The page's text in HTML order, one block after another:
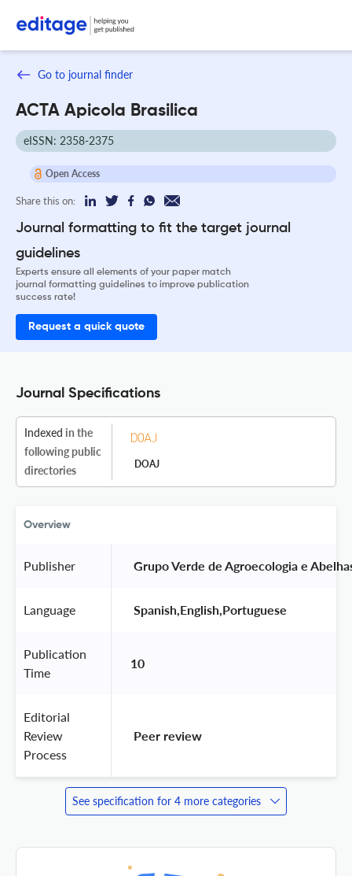
Go to journal finder
ACTA Apicola Brasilica
eISSN: 2358-2375
Open Access
Share this on:
Journal formatting to fit the target journal
guidelines
Experts ensure all elements of your paper match
journal formatting guidelines to improve publication
success rate!
Request a quick quote
Journal Specifications
Indexed in the
following public
directories
DOAJ
Overview
Publisher Grupo Verde de Agroecologia e
Language Spanish,English,Portuguese
Publication
Time
10
Editorial
Review
Process
Peer review
See specification for 4 more categories